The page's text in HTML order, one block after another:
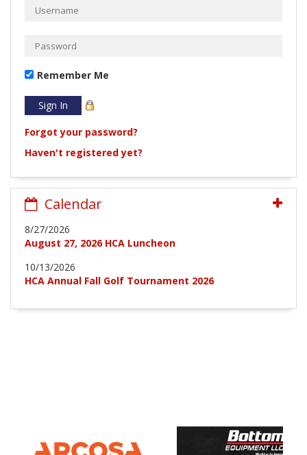
Remember Me
Forgot your password?
Haven't registered yet?
Calendar
8/27/2026
August 27, 2026 HCA Luncheon
10/13/2026
HCA Annual Fall Golf Tournament 2026